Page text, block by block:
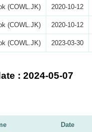
(COWL.JK) 2020-10-12
(COWL.JK) 2020-10-12
(COWL.JK) 2023-03-30
: 2024-05-07
Date